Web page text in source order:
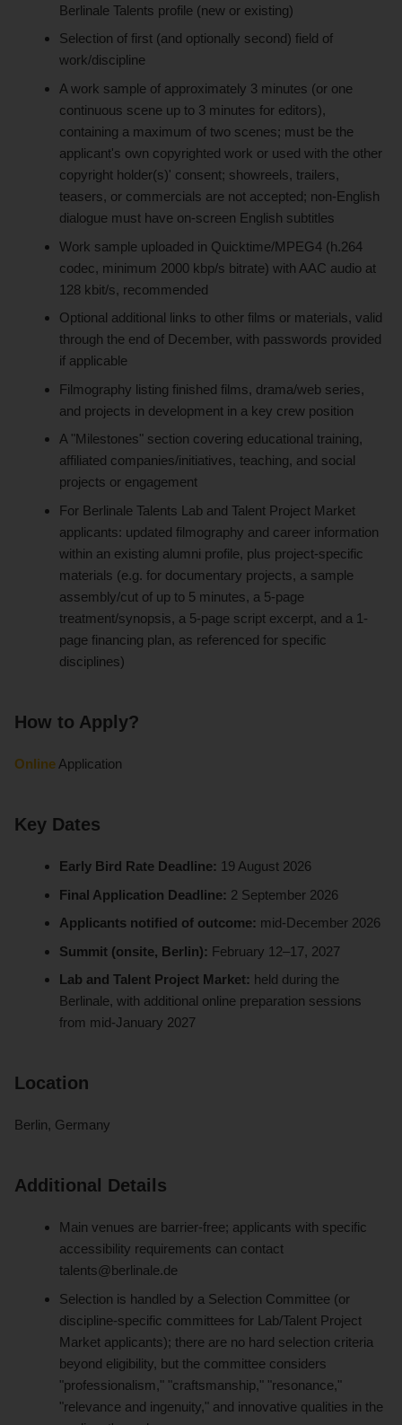
Berlinale Talents profile (new or existing)
Selection of first (and optionally second) field of
work/discipline
A work sample of approximately 3 minutes (or one
continuous scene up to 3 minutes for editors),
containing a maximum of two scenes; must be the
applicant's own copyrighted work or used with the other
copyright holder(s)' consent; showreels, trailers,
teasers, or commercials are not accepted; non-English
dialogue must have on-screen English subtitles
Work sample uploaded in Quicktime/MPEG4 (h.264
codec, minimum 2000 kbp/s bitrate) with AAC audio at
128 kbit/s, recommended
Optional additional links to other films or materials, valid
through the end of December, with passwords provided
if applicable
Filmography listing finished films, drama/web series,
and projects in development in a key crew position
A "Milestones" section covering educational training,
affiliated companies/initiatives, teaching, and social
projects or engagement
For Berlinale Talents Lab and Talent Project Market
applicants: updated filmography and career information
within an existing alumni profile, plus project-specific
materials (e.g. for documentary projects, a sample
assembly/cut of up to 5 minutes, a 5-page
treatment/synopsis, a 5-page script excerpt, and a 1-
page financing plan, as referenced for specific
disciplines)
How to Apply?
Online Application
Key Dates
Early Bird Rate Deadline: 19 August 2026
Final Application Deadline: 2 September 2026
Applicants notified of outcome: mid-December 2026
Summit (onsite, Berlin): February 12–17, 2027
Lab and Talent Project Market: held during the
Berlinale, with additional online preparation sessions
from mid-January 2027
Location
Berlin, Germany
Additional Details
Main venues are barrier-free; applicants with specific
accessibility requirements can contact
talents@berlinale.de
Selection is handled by a Selection Committee (or
discipline-specific committees for Lab/Talent Project
Market applicants); there are no hard selection criteria
beyond eligibility, but the committee considers
"professionalism," "craftsmanship," "resonance,"
"relevance and ingenuity," and innovative qualities in the